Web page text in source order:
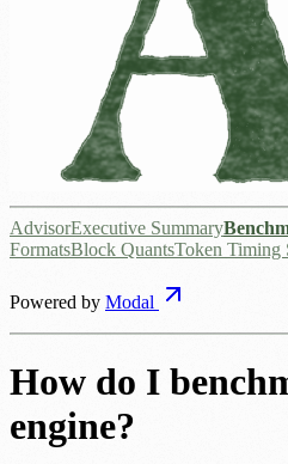
AdvisorExecutive Summary
FormatsBlock QuantsToken Timing
Powered by Modal
How do I
engine?